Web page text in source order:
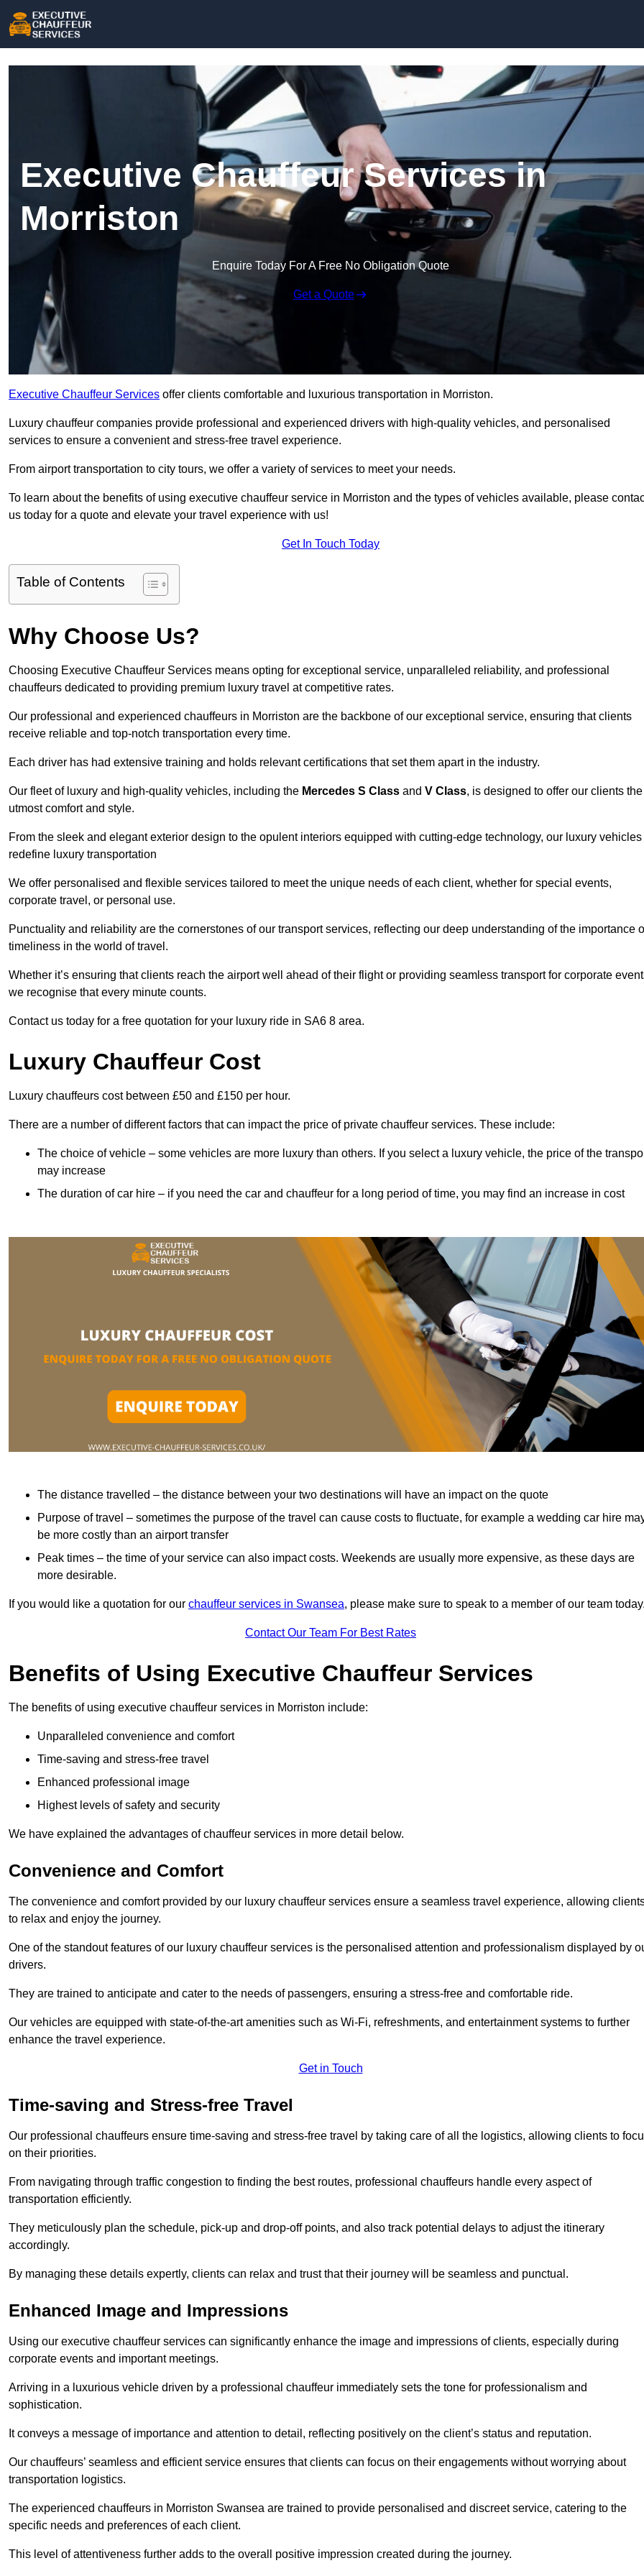
Executive Chauffeur Services in
Morriston
Enquire Today For A Free No Obligation Quote
Get a Quote
Executive Chauffeur Services offer clients comfortable and luxurious transportation in Morriston.
Luxury chauffeur companies provide professional and experienced drivers with high-quality vehicles, and personalised
services to ensure a convenient and stress-free travel experience.
From airport transportation to city tours, we offer a variety of services to meet your needs.
To learn about the benefits of using executive chauffeur service in Morriston and the types of vehicles available, please
us today for a quote and elevate your travel experience with us!
Get In Touch Today
Table of Contents
Why Choose Us?
Choosing Executive Chauffeur Services means opting for exceptional service, unparalleled reliability, and professional
chauffeurs dedicated to providing premium luxury travel at competitive rates.
Our professional and experienced chauffeurs in Morriston are the backbone of our exceptional service, ensuring that clients
receive reliable and top-notch transportation every time.
Each driver has had extensive training and holds relevant certifications that set them apart in the industry.
Our fleet of luxury and high-quality vehicles, including the Mercedes S Class and V Class, is designed to offer our clients the
utmost comfort and style.
From the sleek and elegant exterior design to the opulent interiors equipped with cutting-edge technology, our luxury vehicles
redefine luxury transportation
We offer personalised and flexible services tailored to meet the unique needs of each client, whether for special events,
corporate travel, or personal use.
Punctuality and reliability are the cornerstones of our transport services, reflecting our deep understanding of the importance
timeliness in the world of travel.
Whether it’s ensuring that clients reach the airport well ahead of their flight or providing seamless transport for corporate
we recognise that every minute counts.
Contact us today for a free quotation for your luxury ride in SA6 8 area.
Luxury Chauffeur Cost
Luxury chauffeurs cost between £50 and £150 per hour.
There are a number of different factors that can impact the price of private chauffeur services. These include:
The choice of vehicle – some vehicles are more luxury than others. If you select a luxury vehicle, the price of the
may increase
The duration of car hire – if you need the car and chauffeur for a long period of time, you may find an increase in cost
The distance travelled – the distance between your two destinations will have an impact on the quote
Purpose of travel – sometimes the purpose of the travel can cause costs to fluctuate, for example a wedding car hire
be more costly than an airport transfer
Peak times – the time of your service can also impact costs. Weekends are usually more expensive, as these days are
more desirable.
If you would like a quotation for our chauffeur services in Swansea, please make sure to speak to a member of our team
Contact Our Team For Best Rates
Benefits of Using Executive Chauffeur Services
The benefits of using executive chauffeur services in Morriston include:
Unparalleled convenience and comfort
Time-saving and stress-free travel
Enhanced professional image
Highest levels of safety and security
We have explained the advantages of chauffeur services in more detail below.
Convenience and Comfort
The convenience and comfort provided by our luxury chauffeur services ensure a seamless travel experience, allowing
to relax and enjoy the journey.
One of the standout features of our luxury chauffeur services is the personalised attention and professionalism displayed by
drivers.
They are trained to anticipate and cater to the needs of passengers, ensuring a stress-free and comfortable ride.
Our vehicles are equipped with state-of-the-art amenities such as Wi-Fi, refreshments, and entertainment systems to further
enhance the travel experience.
Get in Touch
Time-saving and Stress-free Travel
Our professional chauffeurs ensure time-saving and stress-free travel by taking care of all the logistics, allowing clients to
on their priorities.
From navigating through traffic congestion to finding the best routes, professional chauffeurs handle every aspect of
transportation efficiently.
They meticulously plan the schedule, pick-up and drop-off points, and also track potential delays to adjust the itinerary
accordingly.
By managing these details expertly, clients can relax and trust that their journey will be seamless and punctual.
Enhanced Image and Impressions
Using our executive chauffeur services can significantly enhance the image and impressions of clients, especially during
corporate events and important meetings.
Arriving in a luxurious vehicle driven by a professional chauffeur immediately sets the tone for professionalism and
sophistication.
It conveys a message of importance and attention to detail, reflecting positively on the client’s status and reputation.
Our chauffeurs’ seamless and efficient service ensures that clients can focus on their engagements without worrying about
transportation logistics.
The experienced chauffeurs in Morriston Swansea are trained to provide personalised and discreet service, catering to the
specific needs and preferences of each client.
This level of attentiveness further adds to the overall positive impression created during the journey.